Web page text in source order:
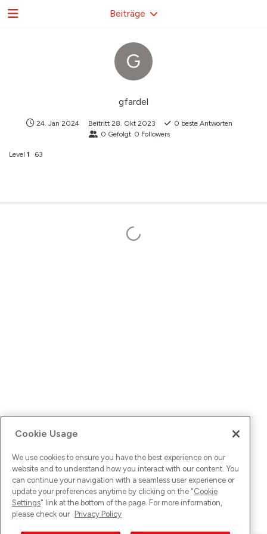
G
gfardel
24. Jan 2024 Beitritt 28. Okt 2023 0 beste Antworten
0 Gefolgt 0 Followers
Level 1 63
Beiträge
Cookie Usage
We use cookies to ensure you have the best experience on our
website and to understand how you interact with our content. You
can continue your navigation with a seamless user experience or
update your preferences anytime by clicking on the "Cookie
Settings" link at the bottom of the page. For more information,
please check our Privacy Policy